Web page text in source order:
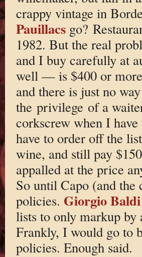
crappy vintage in
Pauillacsgo?
1982. But the real
and I buy carefully at
well — is $400 or more
and there is just no
the privilege of a
corkscrew when I
have to order off the
wine, and still pay
appalled at the price
So until Capo (and the
policies. Giorgio Baldi
lists to only markup by
Frankly, I would go to
policies. Enough said.